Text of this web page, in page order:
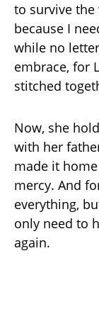
to survive the
because I
while no
embrace, for
stitched
Now, she
with her
made it
mercy. And
everything,
only need to
again.